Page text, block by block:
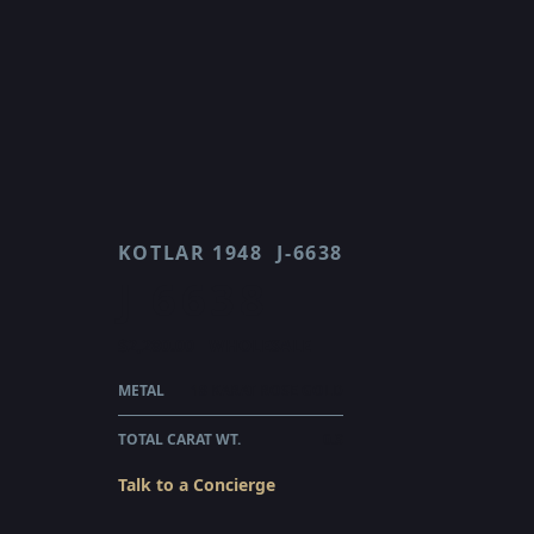
KOTLAR 1948 J-6638
METAL
TOTAL CARAT WT.
Talk to a Concierge